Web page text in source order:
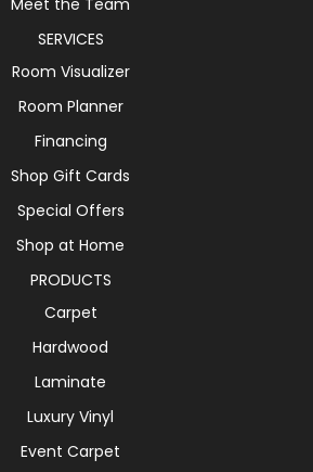
SERVICES
Room Visualizer
Room Planner
Financing
Shop Gift Cards
Special Offers
Shop at Home
PRODUCTS
Carpet
Hardwood
Laminate
Luxury Vinyl
Event Carpet